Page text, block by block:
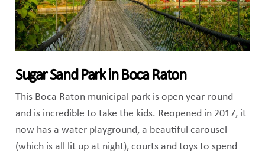
Sugar Sand Park in Boca Raton
This Boca Raton municipal park is open year-round
and is incredible to take the kids. Reopened in 2017, it
now has a water playground, a beautiful carousel
(which is all lit up at night), courts and toys to spend